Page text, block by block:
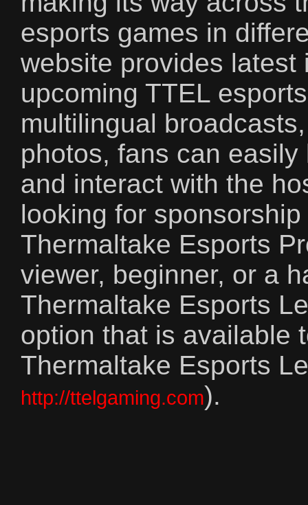
esports games in
website provides latest
upcoming TTEL
multilingual
photos, fans can
and interact with the
looking for
Thermaltake Esports
viewer, beginner, or a
Thermaltake Esports
option that is available
Thermaltake Esports
http://ttelgaming.com).